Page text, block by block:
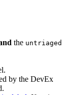
the untriaged
by the DevEx